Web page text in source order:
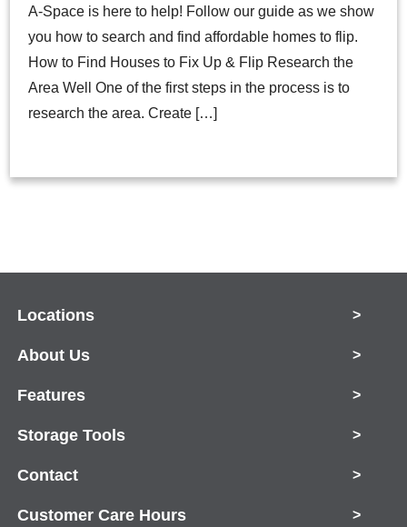
A-Space is here to help! Follow our guide as we show
you how to search and find affordable homes to flip.
How to Find Houses to Fix Up & Flip Research the
Area Well One of the first steps in the process is to
research the area. Create […]
Locations >
About Us >
Features >
Storage Tools >
Contact >
Customer Care Hours >